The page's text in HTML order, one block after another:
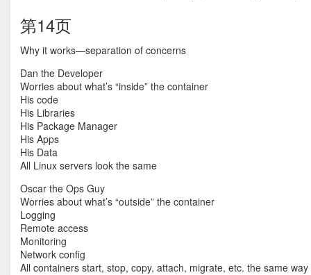
第14页
Why it works—separation of concerns
Dan the Developer
Worries about what’s “inside” the container
His code
His Libraries
His Package Manager
His Apps
His Data
All Linux servers look the same
Oscar the Ops Guy
Worries about what’s “outside” the container
Logging
Remote access
Monitoring
Network config
All containers start, stop, copy, attach, migrate, etc. the same way